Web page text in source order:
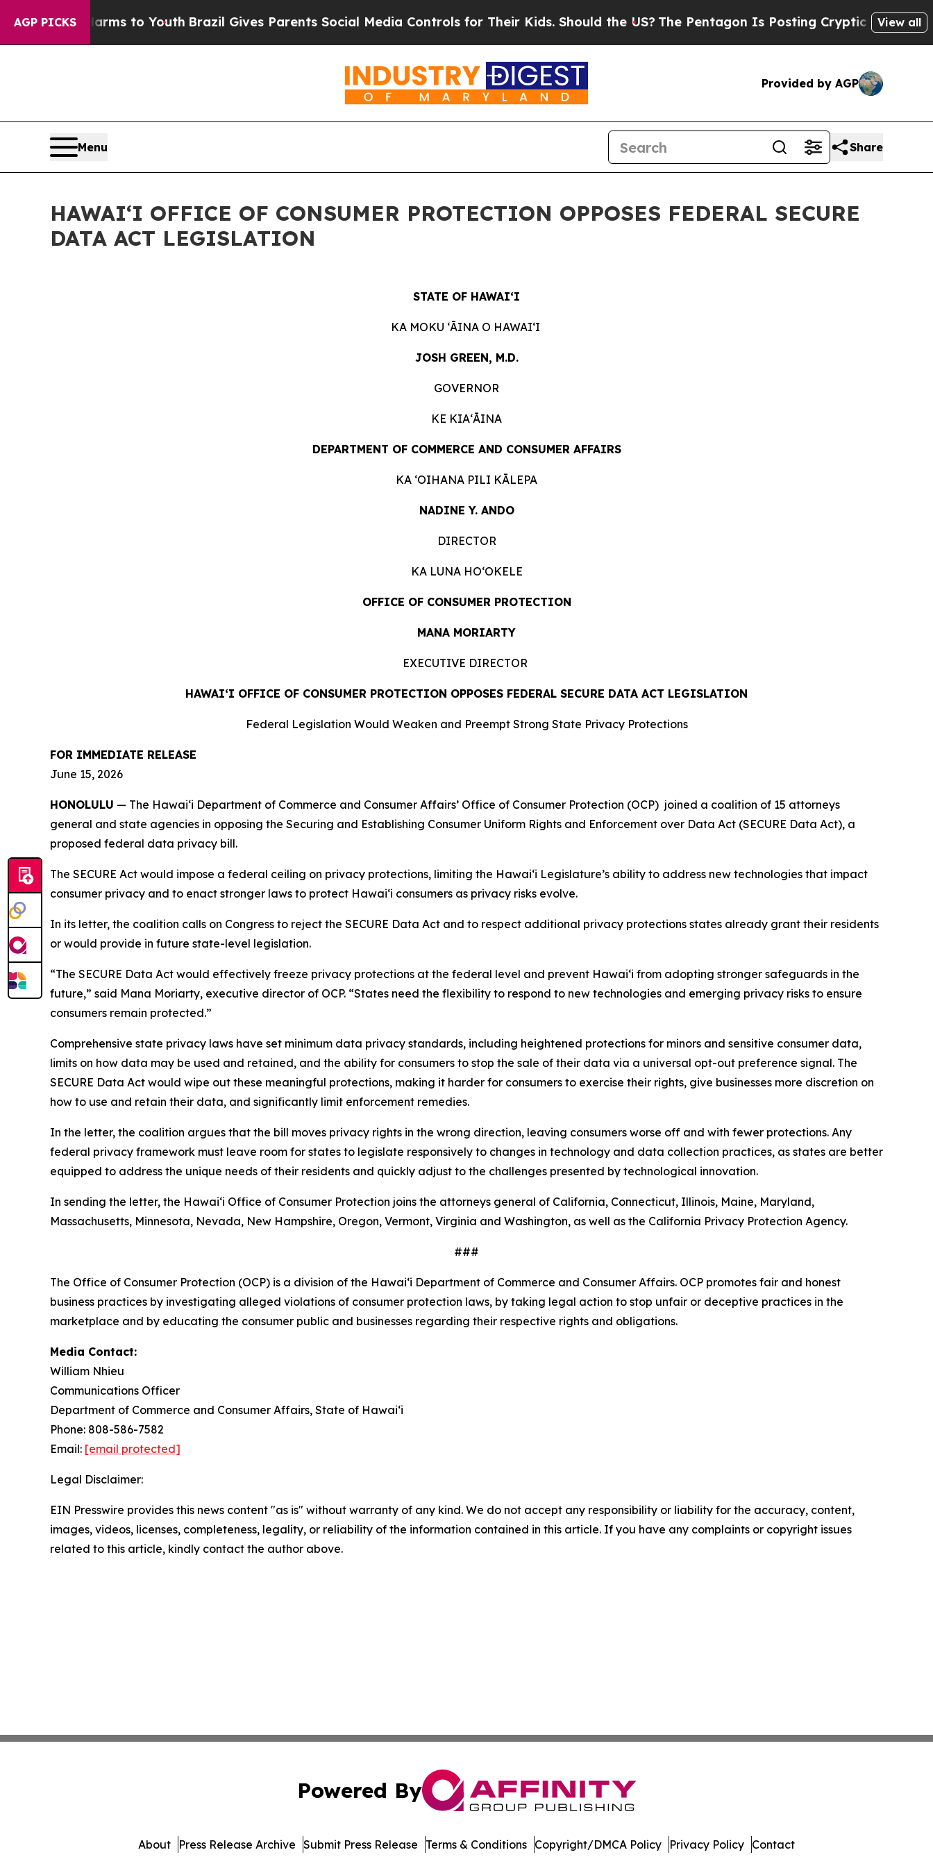
AGP PICKS
Harms to YouthBrazil Gives Parents Social Media Controls for Their Kids. Should the US? The Pentagon Is Posting Cryptic Biblical View all
Provided by AGP
Menu Share
HAWAIʻI OFFICE OF CONSUMER PROTECTION OPPOSES FEDERAL SECURE
DATA ACT LEGISLATION
STATE OF HAWAIʻI
KA MOKU ʻĀINA O HAWAIʻI
JOSH GREEN, M.D.
GOVERNOR
KE KIAʻĀINA
DEPARTMENT OF COMMERCE AND CONSUMER AFFAIRS
KA ʻOIHANA PILI KĀLEPA
NADINE Y. ANDO
DIRECTOR
KA LUNA HOʻOKELE
OFFICE OF CONSUMER PROTECTION
MANA MORIARTY
EXECUTIVE DIRECTOR
HAWAIʻI OFFICE OF CONSUMER PROTECTION OPPOSES FEDERAL SECURE DATA ACT LEGISLATION
Federal Legislation Would Weaken and Preempt Strong State Privacy Protections
FOR IMMEDIATE RELEASE
June 15, 2026
HONOLULU — The Hawaiʻi Department of Commerce and Consumer Affairs’ Office of Consumer Protection (OCP) joined a coalition of 15 attorneys
general and state agencies in opposing the Securing and Establishing Consumer Uniform Rights and Enforcement over Data Act (SECURE Data Act), a
proposed federal data privacy bill.
The SECURE Act would impose a federal ceiling on privacy protections, limiting the Hawaiʻi Legislature’s ability to address new technologies that impact
consumer privacy and to enact stronger laws to protect Hawaiʻi consumers as privacy risks evolve.
In its letter, the coalition calls on Congress to reject the SECURE Data Act and to respect additional privacy protections states already grant their residents
or would provide in future state-level legislation.
“The SECURE Data Act would effectively freeze privacy protections at the federal level and prevent Hawaiʻi from adopting stronger safeguards in the
future,” said Mana Moriarty, executive director of OCP. “States need the flexibility to respond to new technologies and emerging privacy risks to ensure
consumers remain protected.”
Comprehensive state privacy laws have set minimum data privacy standards, including heightened protections for minors and sensitive consumer data,
limits on how data may be used and retained, and the ability for consumers to stop the sale of their data via a universal opt-out preference signal. The
SECURE Data Act would wipe out these meaningful protections, making it harder for consumers to exercise their rights, give businesses more discretion on
how to use and retain their data, and significantly limit enforcement remedies.
In the letter, the coalition argues that the bill moves privacy rights in the wrong direction, leaving consumers worse off and with fewer protections. Any
federal privacy framework must leave room for states to legislate responsively to changes in technology and data collection practices, as states are better
equipped to address the unique needs of their residents and quickly adjust to the challenges presented by technological innovation.
In sending the letter, the Hawaiʻi Office of Consumer Protection joins the attorneys general of California, Connecticut, Illinois, Maine, Maryland,
Massachusetts, Minnesota, Nevada, New Hampshire, Oregon, Vermont, Virginia and Washington, as well as the California Privacy Protection Agency.
###
The Office of Consumer Protection (OCP) is a division of the Hawaiʻi Department of Commerce and Consumer Affairs. OCP promotes fair and honest
business practices by investigating alleged violations of consumer protection laws, by taking legal action to stop unfair or deceptive practices in the
marketplace and by educating the consumer public and businesses regarding their respective rights and obligations.
Media Contact:
William Nhieu
Communications Officer
Department of Commerce and Consumer Affairs, State of Hawaiʻi
Phone: 808-586-7582
Email: [email protected]
Legal Disclaimer:
EIN Presswire provides this news content "as is" without warranty of any kind. We do not accept any responsibility or liability for the accuracy, content,
images, videos, licenses, completeness, legality, or reliability of the information contained in this article. If you have any complaints or copyright issues
related to this article, kindly contact the author above.
Powered By
About Press Release Archive Submit Press Release Terms & Conditions Copyright/DMCA Policy Privacy Policy Contact